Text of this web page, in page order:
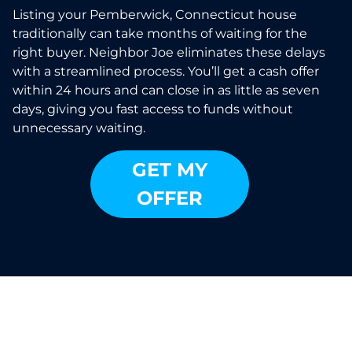
Listing your Pemberwick, Connecticut house
traditionally can take months of waiting for the
right buyer. Neighbor Joe eliminates these delays
with a streamlined process. You’ll get a cash offer
within 24 hours and can close in as little as seven
days, giving you fast access to funds without
unnecessary waiting.
GET MY
OFFER